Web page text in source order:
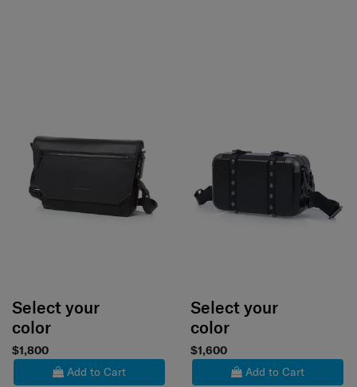
Select your
color
$1,800
Add to Cart
Select your
color
$1,600
Add to Cart